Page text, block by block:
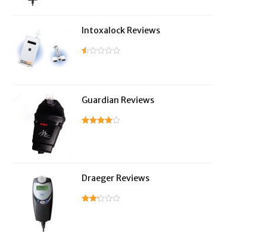
Intoxalock Reviews
Guardian Reviews
Draeger Reviews